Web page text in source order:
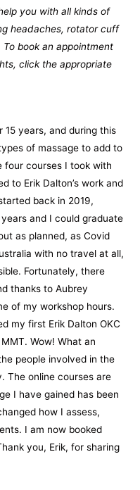
you with all kinds of
headaches, rotator cuff
book an appointment
click the appropriate
15 years, and during this
of massage to add to
four courses I took with
to Erik Dalton’s work and
back in 2019,
and I could graduate
as planned, as Covid
with no travel at all,
Fortunately, there
thanks to Aubrey
of my workshop hours.
my first Erik Dalton OKC
Wow! What an
people involved in the
The online courses are
I have gained has been
how I assess,
I am now booked
you, Erik, for sharing